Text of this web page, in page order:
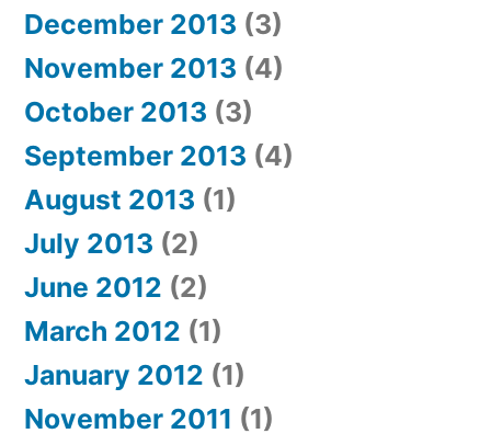
December 2013 (3)
November 2013 (4)
October 2013 (3)
September 2013 (4)
August 2013 (1)
July 2013 (2)
June 2012 (2)
March 2012 (1)
January 2012 (1)
November 2011 (1)